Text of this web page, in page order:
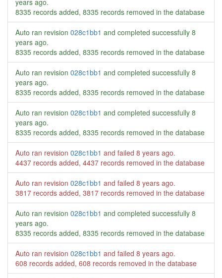
years ago.
8335 records added, 8335 records removed in the database
Auto ran revision 028c1bb1 and completed successfully 8
years ago.
8335 records added, 8335 records removed in the database
Auto ran revision 028c1bb1 and completed successfully 8
years ago.
8335 records added, 8335 records removed in the database
Auto ran revision 028c1bb1 and completed successfully 8
years ago.
8335 records added, 8335 records removed in the database
Auto ran revision 028c1bb1 and failed 8 years ago.
4437 records added, 4437 records removed in the database
Auto ran revision 028c1bb1 and failed 8 years ago.
3817 records added, 3817 records removed in the database
Auto ran revision 028c1bb1 and completed successfully 8
years ago.
8335 records added, 8335 records removed in the database
Auto ran revision 028c1bb1 and failed 8 years ago.
608 records added, 608 records removed in the database